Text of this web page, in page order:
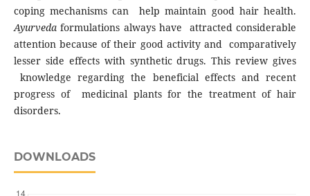
coping mechanisms can help maintain good hair health.
Ayurvedaformulations always have attracted considerable
attention because of their good activity and comparatively
lesser side effects with synthetic drugs. This review gives
knowledge regarding the beneficial effects and recent
progress of medicinal plants for the treatment of hair
disorders.
DOWNLOADS